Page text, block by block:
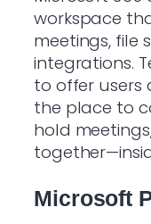
workspace
meetings, file
integrations.
to offer users
the place to
hold
Microsoft